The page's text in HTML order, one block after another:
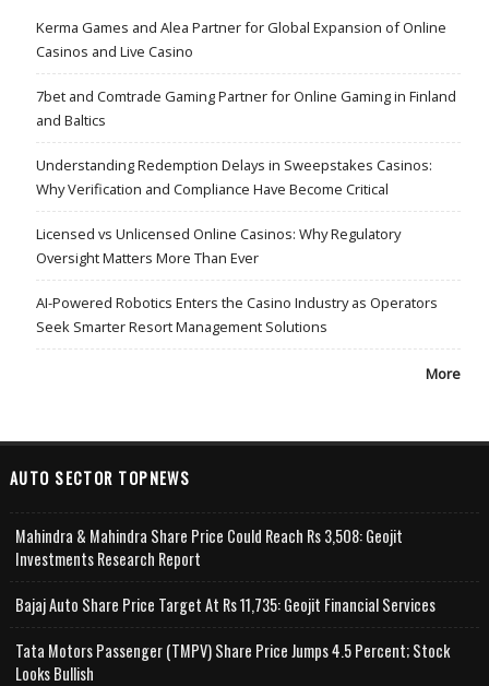
Kerma Games and Alea Partner for Global Expansion of Online
Casinos and Live Casino
7bet and Comtrade Gaming Partner for Online Gaming in Finland
and Baltics
Understanding Redemption Delays in Sweepstakes Casinos:
Why Verification and Compliance Have Become Critical
Licensed vs Unlicensed Online Casinos: Why Regulatory
Oversight Matters More Than Ever
AI-Powered Robotics Enters the Casino Industry as Operators
Seek Smarter Resort Management Solutions
More
AUTO SECTOR TOPNEWS
Mahindra & Mahindra Share Price Could Reach Rs 3,508: Geojit
Investments Research Report
Bajaj Auto Share Price Target At Rs 11,735: Geojit Financial Services
Tata Motors Passenger (TMPV) Share Price Jumps 4.5 Percent; Stock
Looks Bullish